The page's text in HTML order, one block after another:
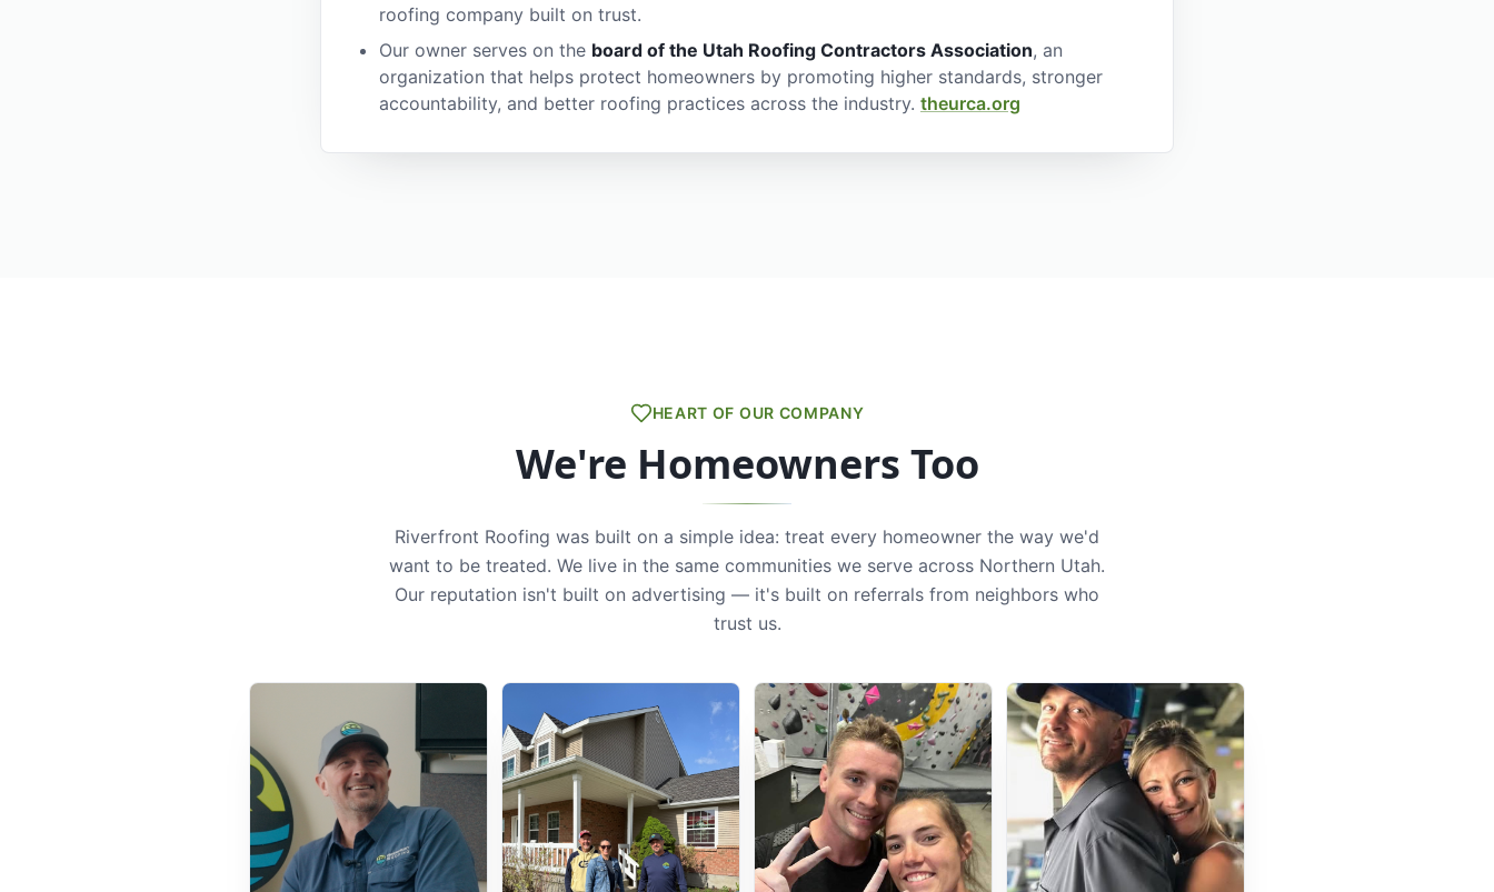
roofing company built on trust.
Our owner serves on the board of the Utah Roofing Contractors Association, an
organization that helps protect homeowners by promoting higher standards, stronger
accountability, and better roofing practices across the industry. theurca.org
HEART OF OUR COMPANY
We're Homeowners Too
Riverfront Roofing was built on a simple idea: treat every homeowner the way we'd
want to be treated. We live in the same communities we serve across Northern Utah.
Our reputation isn't built on advertising — it's built on referrals from neighbors who
trust us.